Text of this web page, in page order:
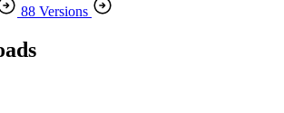
88 Versions